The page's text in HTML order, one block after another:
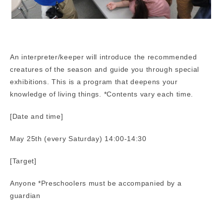
An interpreter/keeper will introduce the recommended
creatures of the season and guide you through special
exhibitions. This is a program that deepens your
knowledge of living things. *Contents vary each time.
[Date and time]
May 25th (every Saturday) 14:00-14:30
[Target]
Anyone *Preschoolers must be accompanied by a
guardian